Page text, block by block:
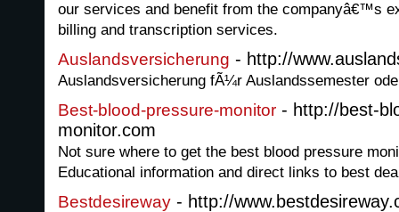
our services and benefit from the companyâ€™s
billing and transcription services.
Auslandsversicherung - http://
Auslandsversicherung fÃ¼r Auslandssemester
Best-blood-pressure-monitor - http://best-
monitor.com
Not sure where to get the best blood pressure
Educational information and direct links to best
Bestdesireway - http://